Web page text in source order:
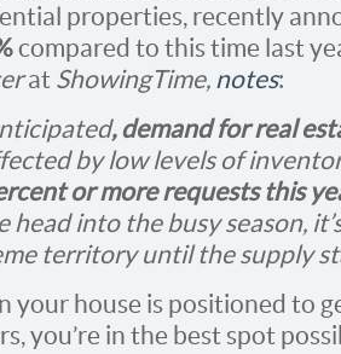
properties, recently
compared to this time last
at ShowingTime, notes:
, demand for real
by low levels of
or more requests this
head into the busy season,
territory until the supply
your house is positioned to
you’re in the best spot